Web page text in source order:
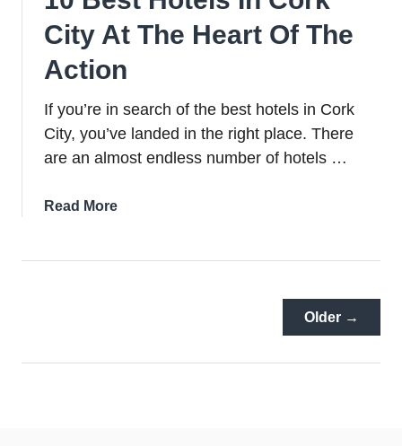
City At The Heart Of The
Action
If you’re in search of the best hotels in Cork
City, you’ve landed in the right place. There
are an almost endless number of hotels …
Read Moreabout
Older →